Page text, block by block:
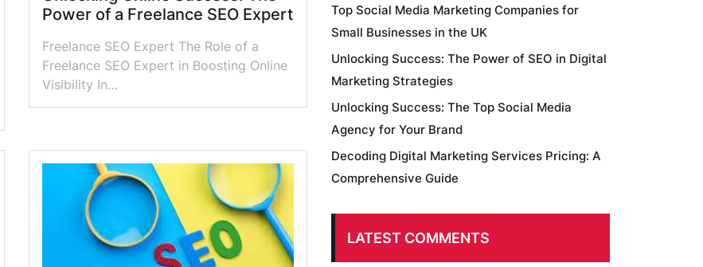
Power of a Freelance SEO Expert
Freelance SEO Expert The Role of a
Freelance SEO Expert in Boosting Online
Visibility In…
Top Social Media Marketing Companies for
Small Businesses in the UK
Unlocking Success: The Power of SEO in Digital
Marketing Strategies
Unlocking Success: The Top Social Media
Agency for Your Brand
Decoding Digital Marketing Services Pricing: A
Comprehensive Guide
LATEST COMMENTS